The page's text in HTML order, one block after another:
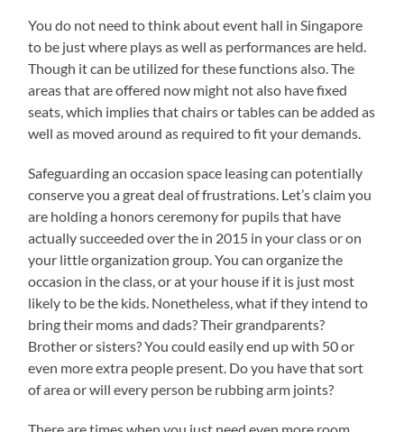
You do not need to think about event hall in Singapore
to be just where plays as well as performances are held.
Though it can be utilized for these functions also. The
areas that are offered now might not also have fixed
seats, which implies that chairs or tables can be added as
well as moved around as required to fit your demands.
Safeguarding an occasion space leasing can potentially
conserve you a great deal of frustrations. Let’s claim you
are holding a honors ceremony for pupils that have
actually succeeded over the in 2015 in your class or on
your little organization group. You can organize the
occasion in the class, or at your house if it is just most
likely to be the kids. Nonetheless, what if they intend to
bring their moms and dads? Their grandparents?
Brother or sisters? You could easily end up with 50 or
even more extra people present. Do you have that sort
of area or will every person be rubbing arm joints?